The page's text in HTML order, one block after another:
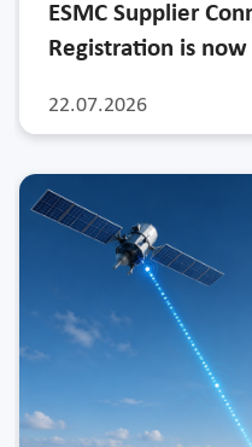
22.07.2026
ESMC Supplier
Registration is